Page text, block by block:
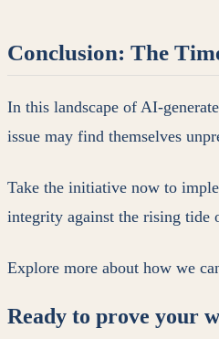
Conclusion: The
In this landscape of AI-
issue may find themselves
Take the initiative now to
integrity against the rising tide
Explore more about how we
Ready to prove your